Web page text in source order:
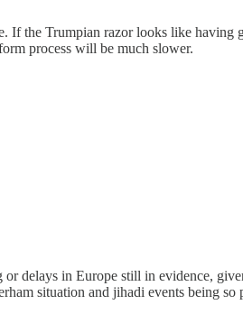
If the Trumpian razor looks like having
process will be much slower.
delays in Europe still in evidence,
situation and jihadi events being so